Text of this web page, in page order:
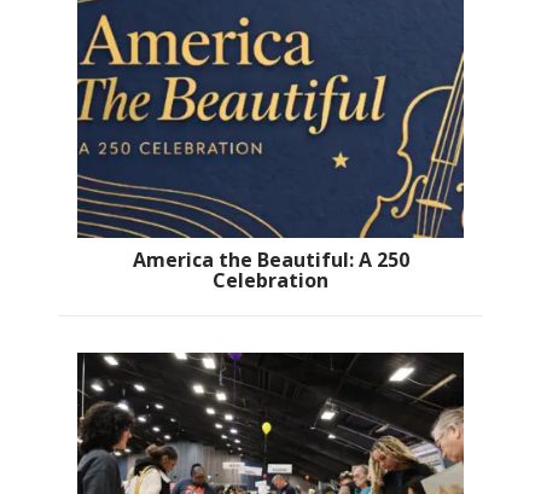
America the Beautiful: A 250
Celebration